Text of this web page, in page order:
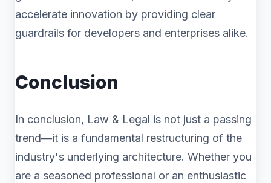
accelerate innovation by providing clear
guardrails for developers and enterprises alike.
Conclusion
In conclusion, Law & Legal is not just a passing
trend—it is a fundamental restructuring of the
industry's underlying architecture. Whether you
are a seasoned professional or an enthusiastic